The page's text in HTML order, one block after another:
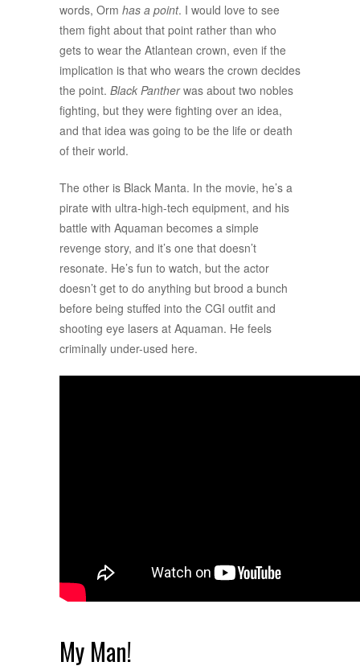
words, Orm has a point. I would love to see
them fight about that point rather than who
gets to wear the Atlantean crown, even if the
implication is that who wears the crown decides
the point. Black Pantherwas about two nobles
fighting, but they were fighting over an idea,
and that idea was going to be the life or death
of their world.
The other is Black Manta. In the movie, he’s a
pirate with ultra-high-tech equipment, and his
battle with Aquaman becomes a simple
revenge story, and it’s one that doesn’t
resonate. He’s fun to watch, but the actor
doesn’t get to do anything but brood a bunch
before being stuffed into the CGI outfit and
shooting eye lasers at Aquaman. He feels
criminally under-used here.
My Man!